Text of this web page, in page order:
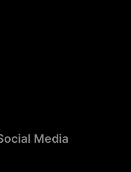
Media